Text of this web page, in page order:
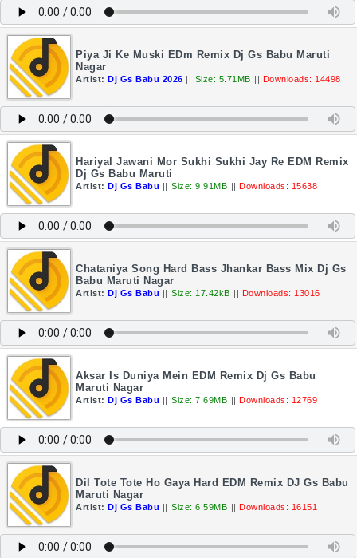
Piya Ji Ke Muski EDm Remix Dj Gs Babu Maruti
Nagar
Artist: Dj Gs Babu 2026 || Size: 5.71MB || Downloads: 14498
Hariyal Jawani Mor Sukhi Sukhi Jay Re EDM Remix
Dj Gs Babu Maruti
Artist: Dj Gs Babu || Size: 9.91MB || Downloads: 15638
Chataniya Song Hard Bass Jhankar Bass Mix Dj Gs
Babu Maruti Nagar
Artist: Dj Gs Babu || Size: 17.42kB || Downloads: 13016
Aksar Is Duniya Mein EDM Remix Dj Gs Babu
Maruti Nagar
Artist: Dj Gs Babu || Size: 7.69MB || Downloads: 12769
Dil Tote Tote Ho Gaya Hard EDM Remix DJ Gs Babu
Maruti Nagar
Artist: Dj Gs Babu || Size: 6.59MB || Downloads: 16151